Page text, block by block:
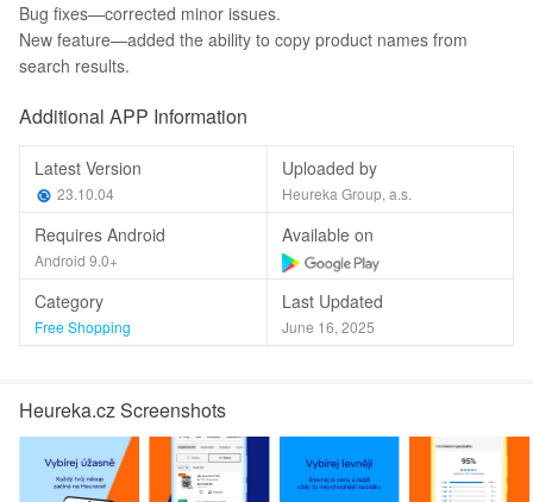
Bug fixes—corrected minor issues.
New feature—added the ability to copy product names from
search results.
Additional APP Information
Latest Version
23.10.04
Uploaded by
Heureka Group, a.s.
Requires Android
Android 9.0+
Available on
Category
Free Shopping
Last Updated
June 16, 2025
Heureka.cz Screenshots